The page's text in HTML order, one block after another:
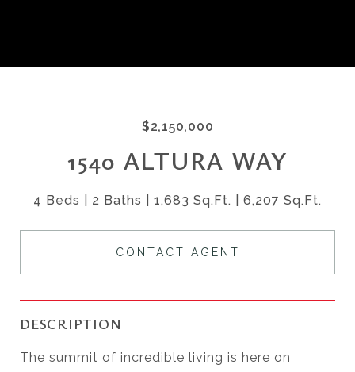
$2,150,000
1540 ALTURA WAY
4 Beds 2 Baths 1,683 Sq.Ft. 6,207 Sq.Ft.
CONTACT AGENT
DESCRIPTION
The summit of incredible living is here on